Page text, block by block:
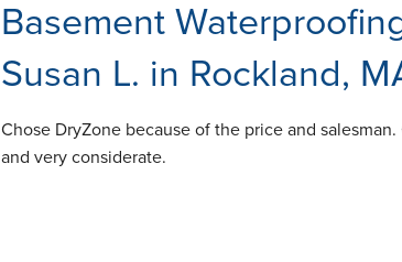
Basement
Susan L. in Rockland,
Chose DryZone because of the price and
and very considerate.